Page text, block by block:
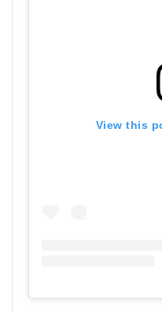
View this